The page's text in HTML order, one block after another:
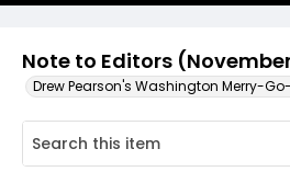
Note to Editors
Drew Pearson's Washington Merry-